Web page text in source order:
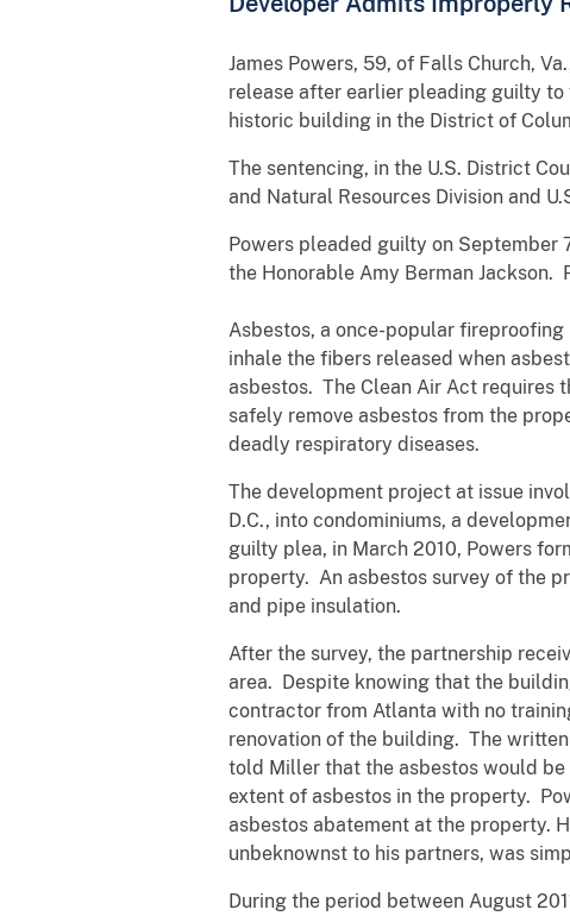
James Powers, 59, of Falls Church,
release after earlier pleading guilty to
historic building in the District of
The sentencing, in the U.S. District
and Natural Resources Division and
Powers pleaded guilty on September
the Honorable Amy Berman Jackson.
Asbestos, a once-popular
inhale the fibers released when
asbestos. The Clean Air Act requires
safely remove asbestos from the
deadly respiratory diseases.
The development project at issue
D.C., into condominiums, a
guilty plea, in March 2010, Powers
property. An asbestos survey of the
and pipe insulation.
After the survey, the partnership
area. Despite knowing that the
contractor from Atlanta with no
renovation of the building. The
told Miller that the asbestos would
extent of asbestos in the property.
asbestos abatement at the property.
unbeknownst to his partners, was
During the period between August